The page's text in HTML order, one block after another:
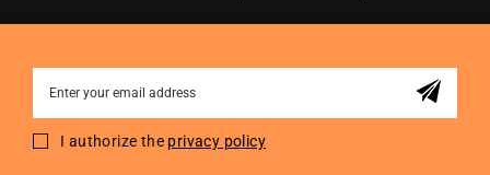
for
I authorize the privacy policy